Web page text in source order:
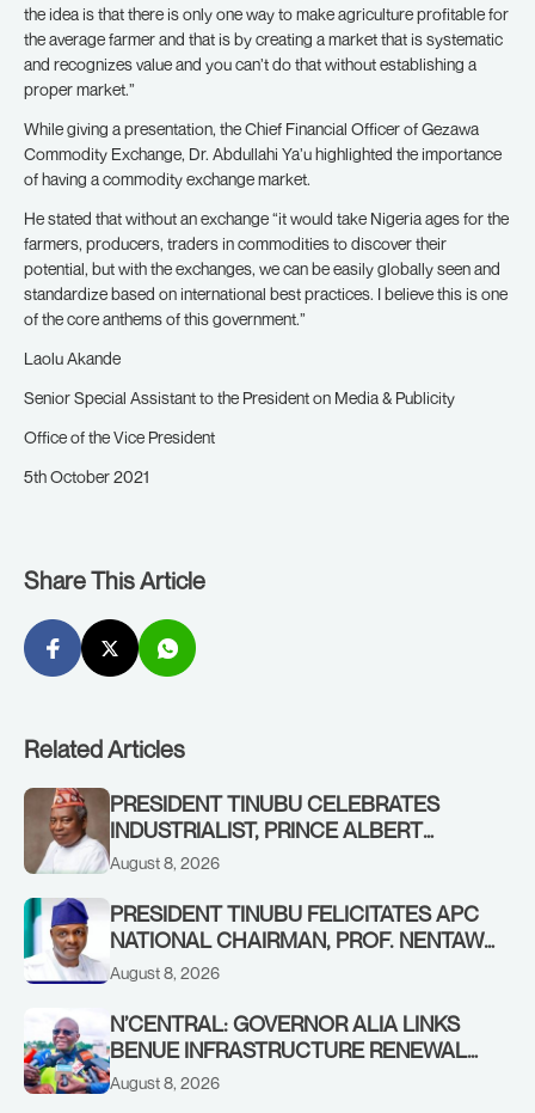
the idea is that there is only one way to make agriculture profitable for
the average farmer and that is by creating a market that is systematic
and recognizes value and you can’t do that without establishing a
proper market.”
While giving a presentation, the Chief Financial Officer of Gezawa
Commodity Exchange, Dr. Abdullahi Ya’u highlighted the importance
of having a commodity exchange market.
He stated that without an exchange “it would take Nigeria ages for the
farmers, producers, traders in commodities to discover their
potential, but with the exchanges, we can be easily globally seen and
standardize based on international best practices. I believe this is one
of the core anthems of this government.”
Laolu Akande
Senior Special Assistant to the President on Media & Publicity
Office of the Vice President
5th October 2021
Share This Article
Related Articles
PRESIDENT TINUBU CELEBRATES
INDUSTRIALIST, PRINCE ALBERT
AWOFISAYO, AT 80
August 8, 2026
PRESIDENT TINUBU FELICITATES APC
NATIONAL CHAIRMAN, PROF. NENTAWE
YILWATDA, ON HIS BIRTHDAY
August 8, 2026
N’CENTRAL: GOVERNOR ALIA LINKS
BENUE INFRASTRUCTURE RENEWAL
TO INCREASED FEDERAL ALLOCATION,
August 8, 2026